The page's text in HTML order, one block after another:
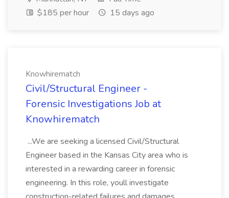
$185 per hour
15 days ago
Knowhirematch
Civil/Structural Engineer -
Forensic Investigations Job at
Knowhirematch
...We are seeking a licensed Civil/Structural
Engineer based in the Kansas City area who is
interested in a rewarding career in forensic
engineering. In this role, youll investigate